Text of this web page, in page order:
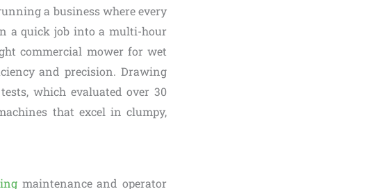
a business where every
a quick job into a multi-hour
commercial mower for wet
and precision. Drawing
which evaluated over 30
that excel in clumpy,
maintenance and operator